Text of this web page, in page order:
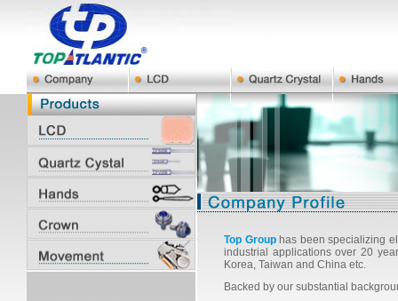
Top Grouphas been specializing
industrial applications over 20
Korea, Taiwan and China etc.
Backed by our substantial